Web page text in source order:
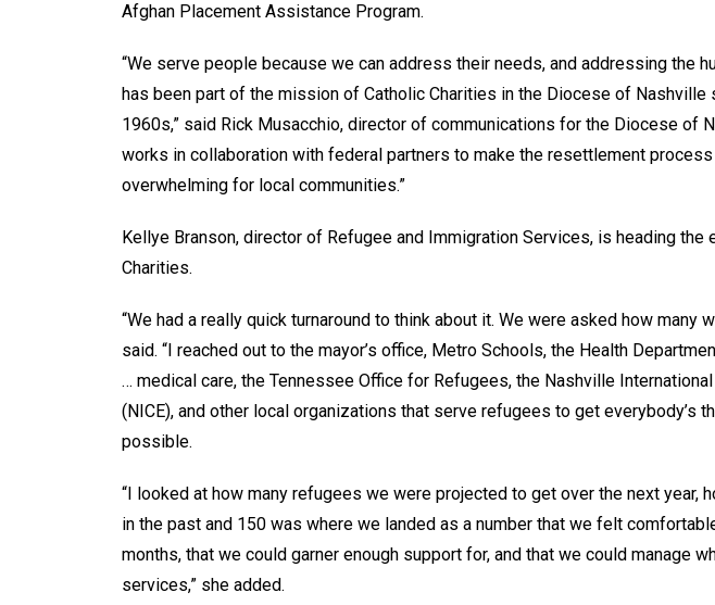
Afghan Placement Assistance Program.
“We serve people because we can address their needs, and addressing the
has been part of the mission of Catholic Charities in the Diocese of
1960s,” said Rick Musacchio, director of communications for the Diocese of
works in collaboration with federal partners to make the resettlement process
overwhelming for local communities.”
Kellye Branson, director of Refugee and Immigration Services, is heading
Charities.
“We had a really quick turnaround to think about it. We were asked how many
said. “I reached out to the mayor’s office, Metro Schools, the Health
… medical care, the Tennessee Office for Refugees, the Nashville
(NICE), and other local organizations that serve refugees to get everybody’s
possible.
“I looked at how many refugees we were projected to get over the next year,
in the past and 150 was where we landed as a number that we felt
months, that we could garner enough support for, and that we could manage
services,” she added.